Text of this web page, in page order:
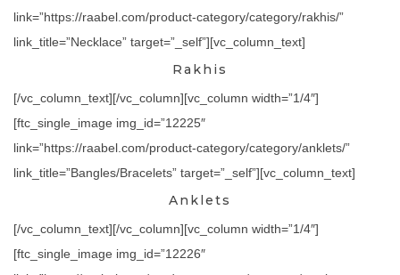
link=”https://raabel.com/product-category/category/rakhis/”
link_title=”Necklace” target=”_self”][vc_column_text]
Rakhis
[/vc_column_text][/vc_column][vc_column width=”1/4″]
[ftc_single_image img_id=”12225″
link=”https://raabel.com/product-category/category/anklets/”
link_title=”Bangles/Bracelets” target=”_self”][vc_column_text]
Anklets
[/vc_column_text][/vc_column][vc_column width=”1/4″]
[ftc_single_image img_id=”12226″